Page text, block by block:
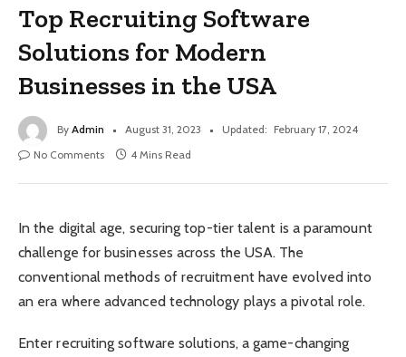
Top Recruiting Software
Solutions for Modern
Businesses in the USA
By Admin August 31, 2023 Updated: February 17, 2024
No Comments
4 Mins Read
In the digital age, securing top-tier talent is a paramount
challenge for businesses across the USA. The
conventional methods of recruitment have evolved into
an era where advanced technology plays a pivotal role.
Enter recruiting software solutions, a game-changing